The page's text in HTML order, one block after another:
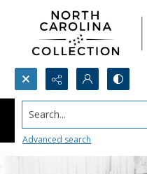
Search...
Advanced search